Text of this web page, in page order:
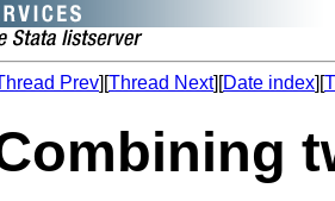
Prev][Thread Next][Date index][